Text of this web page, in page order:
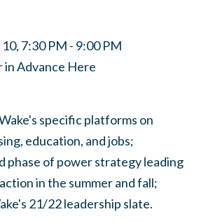
7:30 PM - 9:00 PM
in Advance Here
specific platforms on
education, and jobs;
phase of power strategy leading
in the summer and fall;
21/22 leadership slate.